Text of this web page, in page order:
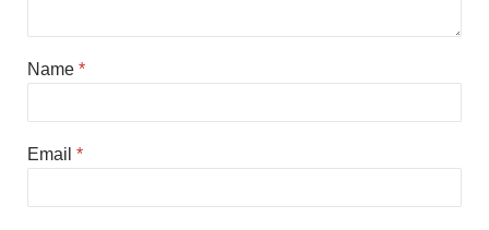
Name *
Email *